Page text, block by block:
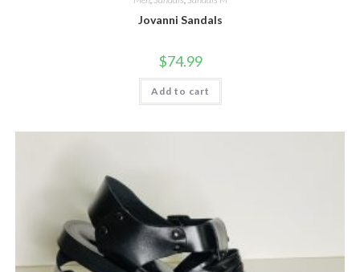
Jovanni Sandals
$74.99
Add to cart